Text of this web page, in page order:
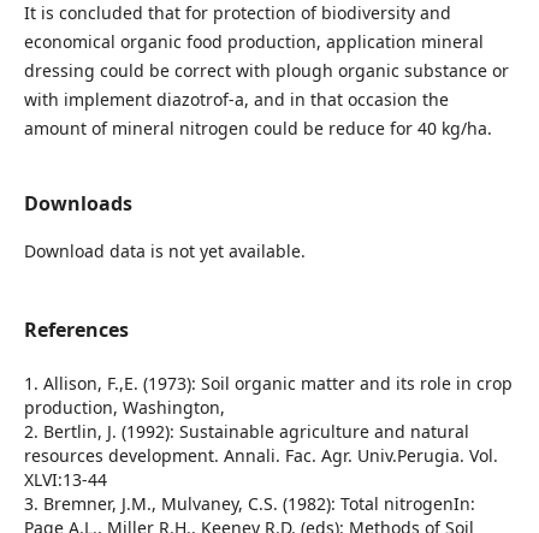
It is concluded that for protection of biodiversity and
economical organic food production, application mineral
dressing could be correct with plough organic substance or
with implement diazotrof-a, and in that occasion the
amount of mineral nitrogen could be reduce for 40 kg/ha.
Downloads
Download data is not yet available.
References
1. Allison, F.,E. (1973): Soil organic matter and its role in crop
production, Washington,
2. Bertlin, J. (1992): Sustainable agriculture and natural
resources development. Annali. Fac. Agr. Univ.Perugia. Vol.
XLVI:13-44
3. Bremner, J.M., Mulvaney, C.S. (1982): Total nitrogenIn:
Page A.L., Miller R.H., Keeney R.D. (eds): Methods of Soil